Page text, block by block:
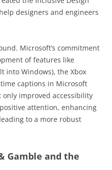
designers and engineers
Microsoft’s commitment
of features like
into Windows), the Xbox
captions in Microsoft
only improved accessibility
attention, enhancing
to a more robust
Gamble and the